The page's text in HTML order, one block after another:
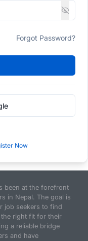
Forgot Password?
Now
been at the forefront
in Nepal. The goal is
job seekers to find
right fit for their
a reliable bridge
and have